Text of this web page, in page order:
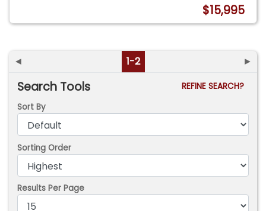
$15,995
◄ 1-2 ►
Search Tools
REFINE SEARCH?
Sort By
Sorting Order
Results Per Page